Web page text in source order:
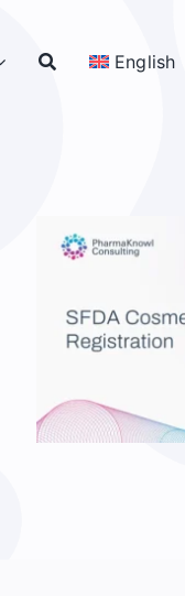
English